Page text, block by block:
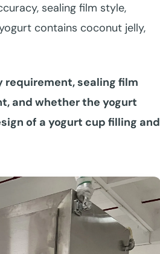
sealing film style,
contains coconut jelly,
requirement, sealing film
and whether the yogurt
of a yogurt cup filling and